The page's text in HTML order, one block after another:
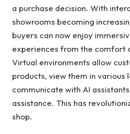
a purchase decision. With
showrooms becoming
buyers can now enjoy
experiences from the comfort
Virtual environments allow
products, view them in various
communicate with AI
assistance. This has
shop.